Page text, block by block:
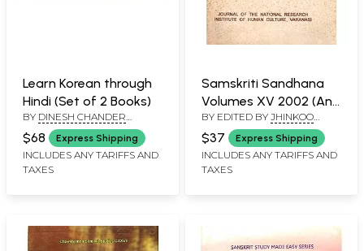
Learn Korean through
Hindi (Set of 2 Books)
BY DINESH CHANDER
KAPOOR
$68 Express Shipping
INCLUDES ANY TARIFFS AND
TAXES
Samskriti Sandhana
Volumes XV 2002 (An
Old and Rare Book)
BY EDITED BY JHINKOO
YADAV
$37 Express Shipping
INCLUDES ANY TARIFFS AND
TAXES